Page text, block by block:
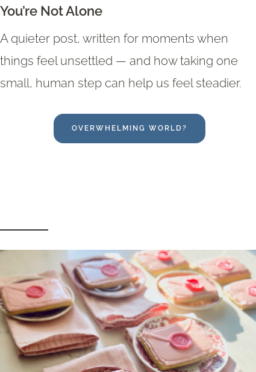
You’re Not Alone
A quieter post, written for moments when
things feel unsettled — and how taking one
small, human step can help us feel steadier.
OVERWHELMING WORLD?